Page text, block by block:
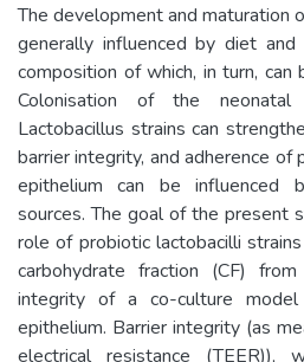
The development and maturation
generally influenced by diet and
composition of which, in turn,
Colonisation of the
Lactobacillus strains can
barrier integrity, and adherence
epithelium can be influenced
sources. The goal of the present
role of probiotic lactobacilli
carbohydrate fraction (CF)
integrity of a co-culture
epithelium. Barrier integrity (as
electrical resistance (TEER)),